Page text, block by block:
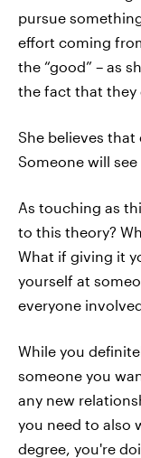
pursue
effort coming
the “good” – as
the fact that
She believes
Someone will
As touching as
to this theory?
What if giving it
yourself at
everyone
While you
someone you
any new
you need to also
degree, you're